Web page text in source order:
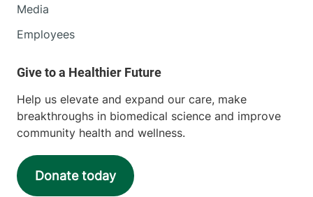
Media
Employees
Help us elevate and expand our care, make
breakthroughs in biomedical science and improve
community health and wellness.
Donate today